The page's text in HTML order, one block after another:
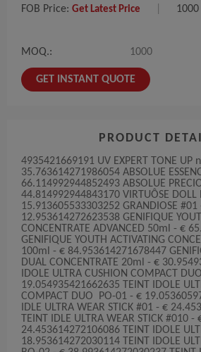
FOB Price: Get Latest Price 1000
MOQ.: 1000
GET INSTANT QUOTE
PRODUCT
4935421669191 UV EXPERT TONE UP
35.763614271986054 ABSOLUE
66.114992944852493 ABSOLUE
44.814992944843170 VIRTUÔSE DOLL
15.913605533303252 GRANDIOSE #01
12.953614272623538 GENIFIQUE
CONCENTRATE ADVANCED 50ml - €
GENIFIQUE YOUTH ACTIVATING
100ml - € 84.953614271678447
DUAL CONCENTRATE 20ml - €
IDOLE ULTRA CUSHION COMPACT
19.054935421662635 TEINT IDOLE
COMPACT DUO PO-01 - €
IDLE ULTRA WEAR STICK #01 - €
TEINT IDLE ULTRA WEAR STICK #010 -
24.453614272106086 TEINT IDOLE
18.953614272030114 TEINT IDOLE